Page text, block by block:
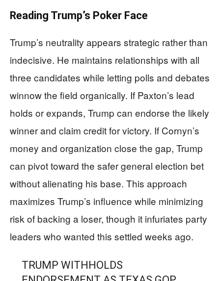
Reading Trump’s Poker Face
Trump’s neutrality appears strategic rather than
indecisive. He maintains relationships with all
three candidates while letting polls and debates
winnow the field organically. If Paxton’s lead
holds or expands, Trump can endorse the likely
winner and claim credit for victory. If Cornyn’s
money and organization close the gap, Trump
can pivot toward the safer general election bet
without alienating his base. This approach
maximizes Trump’s influence while minimizing
risk of backing a loser, though it infuriates party
leaders who wanted this settled weeks ago.
TRUMP WITHHOLDS